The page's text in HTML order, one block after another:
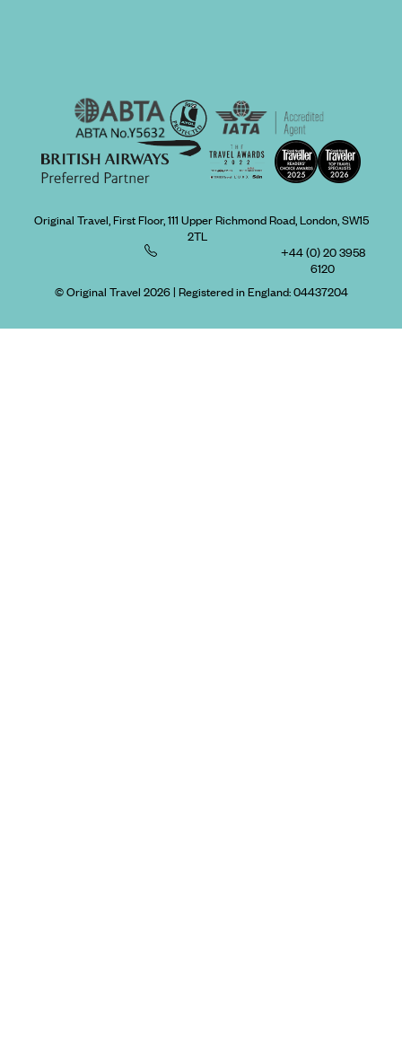
Original Travel, First Floor, 111 Upper Richmond Road, London, SW15
2TL
+44 (0) 20 3958
6120
© Original Travel 2026| Registered in England:04437204